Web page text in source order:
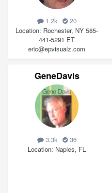
1.2k
20
Location Rochester, NY 585-
441-5291 ET
eric@epvisualz.com
GeneDavis
3.3k
36
Location Naples, FL